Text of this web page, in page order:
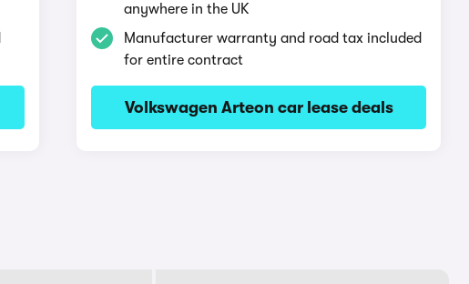
anywhere in the UK
Manufacturer warranty and road tax included
for entire contract
Volkswagen Arteon car lease deals